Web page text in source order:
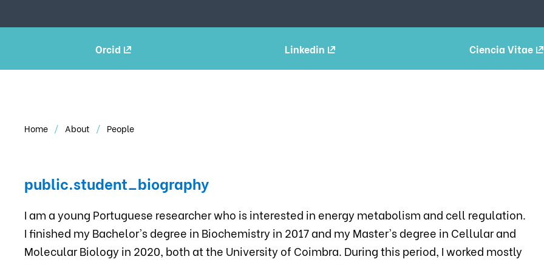
Orcid Linkedin Ciencia Vitae
Home About People
public.student_biography
I am a young Portuguese researcher who is interested in energy metabolism and cell regulation.
I finished my Bachelor's degree in Biochemistry in 2017 and my Master's degree in Cellular and
Molecular Biology in 2020, both at the University of Coimbra. During this period, I worked mostly